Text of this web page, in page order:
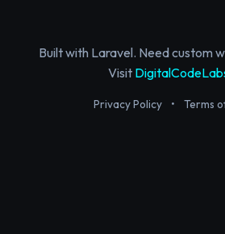
Built with Laravel. Need custom
Visit
Privacy Policy • Terms